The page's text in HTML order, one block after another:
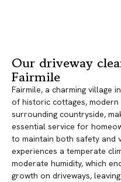
Our driveway
Fairmile
Fairmile, a charming village
of historic cottages, modern
surrounding countryside,
essential service for
to maintain both safety and
experiences a temperate
moderate humidity, which
growth on driveways,